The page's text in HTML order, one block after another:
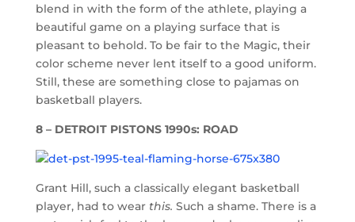
blend in with the form of the athlete, playing a
beautiful game on a playing surface that is
pleasant to behold. To be fair to the Magic, their
color scheme never lent itself to a good uniform.
Still, these are something close to pajamas on
basketball players.
8 – DETROIT PISTONS 1990s: ROAD
Grant Hill, such a classically elegant basketball
player, had to wear this. Such a shame. There is a